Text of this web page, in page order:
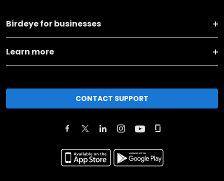
Birdeye for businesses
Learn more
CONTACT SUPPORT